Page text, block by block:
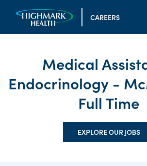
CAREERS
Medical
Endocrinology -
Full Time
EXPLORE OUR JOBS